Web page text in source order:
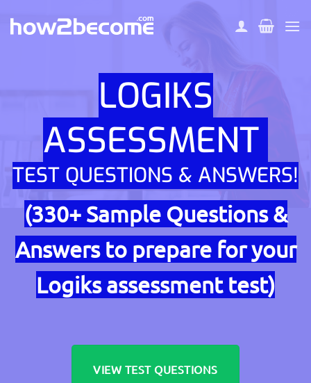
LOGIKS
ASSESSMENT
TEST QUESTIONS & ANSWERS!
(330+ Sample Questions &
Answers to prepare for your
Logiks assessment test)
VIEW TEST QUESTIONS